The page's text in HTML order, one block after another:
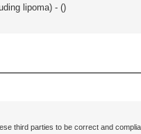
lipoma) - ()
third parties to be correct and